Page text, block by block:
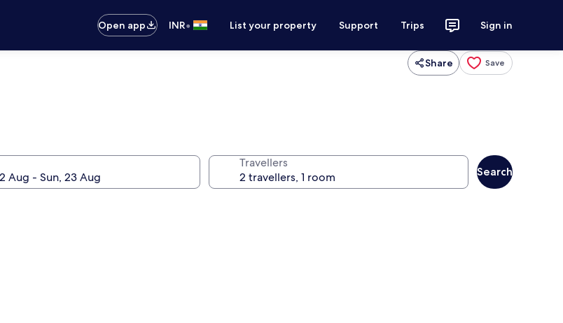
Open app
INR• List your property Support Trips Sign in
Share Save
Travellers
Search